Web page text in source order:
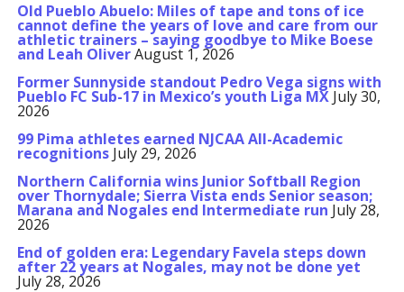
Old Pueblo Abuelo: Miles of tape and tons of ice
cannot define the years of love and care from our
athletic trainers – saying goodbye to Mike Boese
and Leah OliverAugust 1, 2026
Former Sunnyside standout Pedro Vega signs with
Pueblo FC Sub-17 in Mexico’s youth Liga MX July 30,
2026
99 Pima athletes earned NJCAA All-Academic
recognitions July 29, 2026
Northern California wins Junior Softball Region
over Thornydale; Sierra Vista ends Senior season;
Marana and Nogales end Intermediate run July 28,
2026
End of golden era: Legendary Favela steps down
after 22 years at Nogales, may not be done yet
July 28, 2026